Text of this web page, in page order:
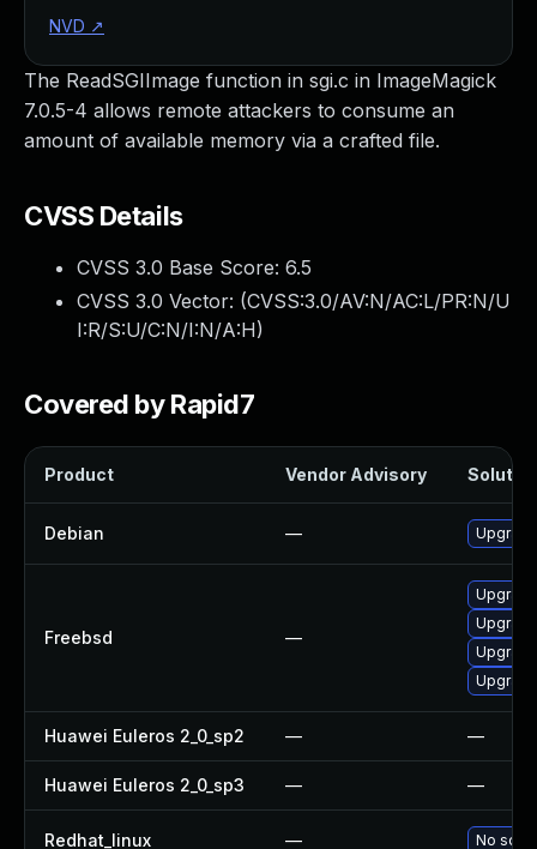
The ReadSGIImage function in sgi.c in ImageMagick
7.0.5-4 allows remote attackers to consume an
amount of available memory via a crafted file.
CVSS Details
CVSS 3.0 Base Score: 6.5
CVSS 3.0 Vector: (CVSS:3.0/AV:N/AC:L/PR:N/U
I:R/S:U/C:N/I:N/A:H)
Covered by Rapid7
Product Vendor Advisory
Debian —
Freebsd —
Huawei Euleros 2_0_sp2 — —
Huawei Euleros 2_0_sp3 — —
Redhat_linux — No
NVD ↗